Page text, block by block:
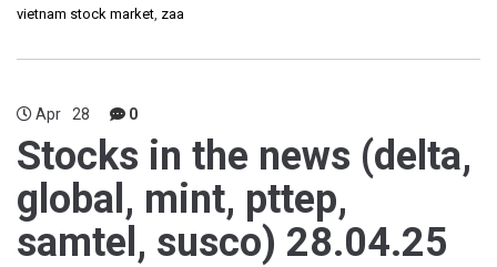
vietnam stock market, zaa
Apr 28 0
Stocks in the news (delta,
global, mint, pttep,
samtel, susco) 28.04.25